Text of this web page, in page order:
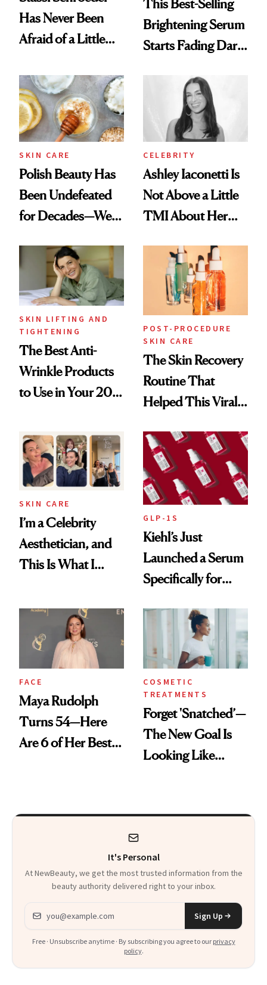
Has Never Been
Afraid of a Little
This Best-Selling
Brightening Serum
Starts Fading Dark
SKIN CARE
Polish Beauty Has
Been Undefeated
for Decades—We
Paying Attention
CELEBRITY
Ashley Iaconetti Is
Not Above a Little
TMI About Her
SKIN LIFTING AND
TIGHTENING
The Best Anti-
Wrinkle Products
to Use in Your 20s,
Beyond
POST-PROCEDURE
SKIN CARE
The Skin Recovery
Routine That
Helped This Viral
SKIN CARE
I’m a Celebrity
Aesthetician, and
This Is What I
From Seoul
GLP-1S
Kiehl’s Just
Launched a Serum
Specifically for
Changes
FACE
Maya Rudolph
Turns 54—Here
Are 6 of Her Best
COSMETIC
TREATMENTS
Forget 'Snatched’—
The New Goal Is
Looking Like
It's Personal
At NewBeauty, we get the most trusted information from the
beauty authority delivered right to your inbox.
Email address
Sign Up
Free · Unsubscribe anytime · By subscribing you agree to our privacy
policy.